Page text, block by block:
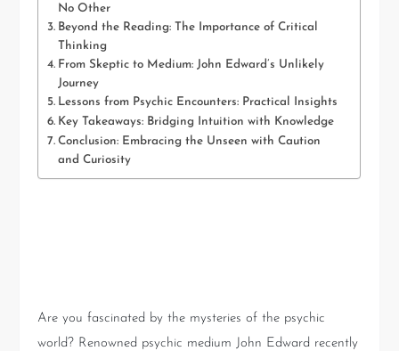
No Other
Beyond the Reading: The Importance of Critical
Thinking
From Skeptic to Medium: John Edward’s Unlikely
Journey
Lessons from Psychic Encounters: Practical Insights
Key Takeaways: Bridging Intuition with Knowledge
Conclusion: Embracing the Unseen with Caution
and Curiosity
Are you fascinated by the mysteries of the psychic
world? Renowned psychic medium John Edward recently